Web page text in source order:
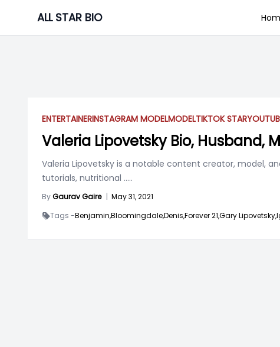
content
ALL STAR BIO
ENTERTAINERINSTAGRAM MODELMODELTIKTOK STAR
Valeria Lipovetsky Bio, Husband,
Valeria Lipovetsky is a notable content creator, model,
tutorials, nutritional .....
ByGaurav Gaire | May 31, 2021
Tags -Benjamin,Bloomingdale,Denis,Forever 21,Gary Lipovetsky,